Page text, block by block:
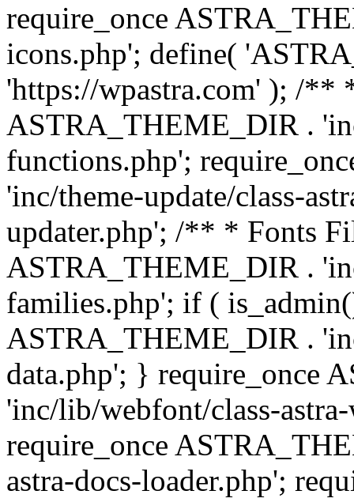
require_once
icons.php'; define(
'https://wpastra.com' ); /**
ASTRA_THEME_DIR .
functions.php';
'inc/theme-update/class-
updater.php'; /** * Fonts
ASTRA_THEME_DIR .
families.php'; if (
ASTRA_THEME_DIR .
data.php'; } require_once
'inc/lib/webfont/class-
require_once
astra-docs-loader.php';